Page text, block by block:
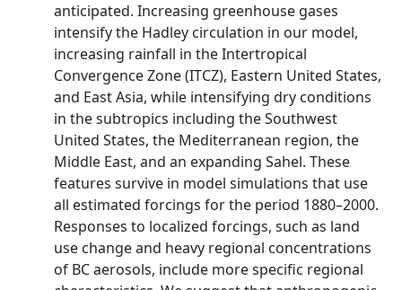
anticipated. Increasing greenhouse gases
intensify the Hadley circulation in our model,
increasing rainfall in the Intertropical
Convergence Zone (ITCZ), Eastern United States,
and East Asia, while intensifying dry conditions
in the subtropics including the Southwest
United States, the Mediterranean region, the
Middle East, and an expanding Sahel. These
features survive in model simulations that use
all estimated forcings for the period 1880–2000.
Responses to localized forcings, such as land
use change and heavy regional concentrations
of BC aerosols, include more specific regional